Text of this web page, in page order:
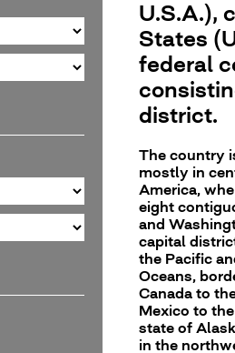
U.S.A.),
States
federal
district.
The country
mostly in
America,
eight
and
capital
the Pacific
Oceans,
Canada to
Mexico to
state of
in the